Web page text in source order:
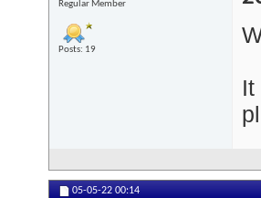
Regular Member
Posts: 19
It
05-05-22 00:14